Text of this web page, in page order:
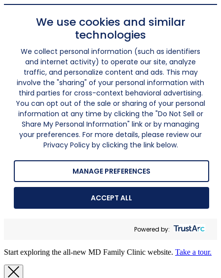
We use cookies and similar
technologies
We collect personal information (such as identifiers
and internet activity) to operate our site, analyze
traffic, and personalize content and ads. This may
involve the "sharing" of your personal information with
third parties for cross-context behavioral advertising.
You can opt out of the sale or sharing of your personal
information at any time by clicking the "Do Not Sell or
Share My Personal Information" link or by managing
your preferences. For more details, please review our
Privacy Policy by clicking the link below.
MANAGE PREFERENCES
ACCEPT ALL
Powered by:
Start exploring the all-new MD Family Clinic website. Take a tour.